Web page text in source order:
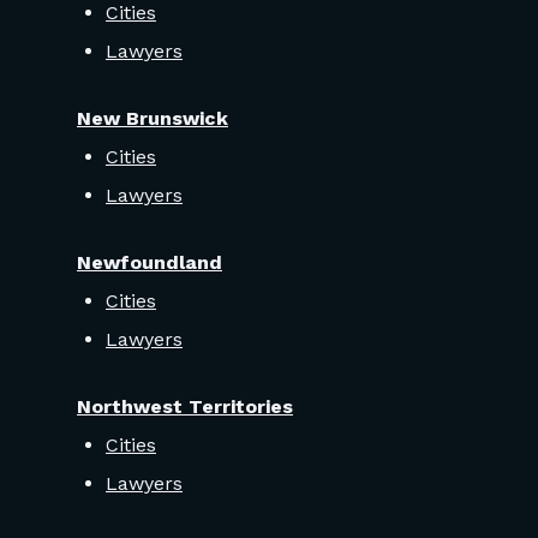
Cities
Lawyers
New Brunswick
Cities
Lawyers
Newfoundland
Cities
Lawyers
Northwest Territories
Cities
Lawyers